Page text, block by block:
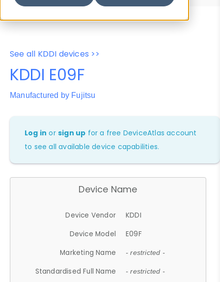
See all KDDI devices >>
KDDI E09F
Manufactured by Fujitsu
Log in orsign up for a free DeviceAtlas account
to see all available device capabilities.
Device Name
Device Vendor
KDDI
Device Model
E09F
Marketing Name
- restricted -
Standardised Full Name - restricted -